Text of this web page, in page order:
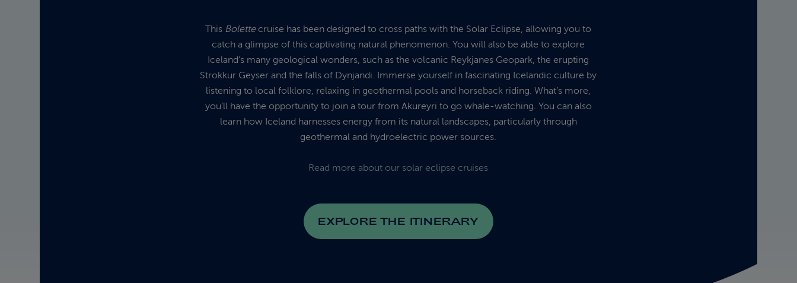
This Bolettecruise has been designed to cross paths with the Solar Eclipse, allowing you to
catch a glimpse of this captivating natural phenomenon. You will also be able to explore
Iceland’s many geological wonders, such as the volcanic Reykjanes Geopark, the erupting
Strokkur Geyser and the falls of Dynjandi. Immerse yourself in fascinating Icelandic culture by
listening to local folklore, relaxing in geothermal pools and horseback riding. What’s more,
you’ll have the opportunity to join a tour from Akureyri to go whale-watching. You can also
learn how Iceland harnesses energy from its natural landscapes, particularly through
geothermal and hydroelectric power sources.
Read more about our solar eclipse cruises
EXPLORE THE ITINERARY